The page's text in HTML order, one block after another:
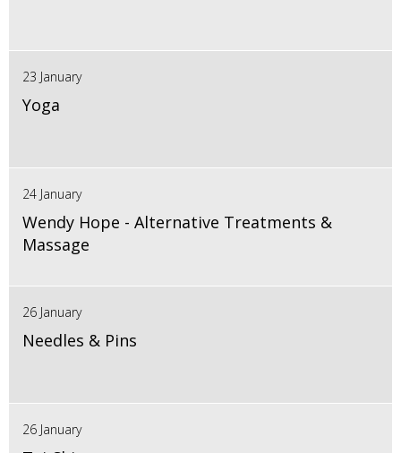
23 January
Yoga
24 January
Wendy Hope - Alternative Treatments &
Massage
26 January
Needles & Pins
26 January